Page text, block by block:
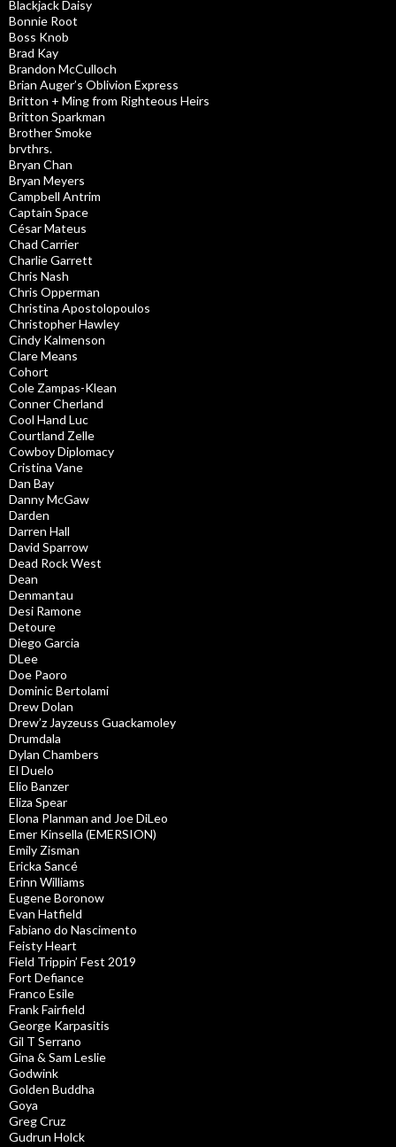
Blackjack Daisy
Bonnie Root
Boss Knob
Brad Kay
Brandon McCulloch
Brian Auger’s Oblivion Express
Britton + Ming from Righteous Heirs
Britton Sparkman
Brother Smoke
brvthrs.
Bryan Chan
Bryan Meyers
Campbell Antrim
Captain Space
César Mateus
Chad Carrier
Charlie Garrett
Chris Nash
Chris Opperman
Christina Apostolopoulos
Christopher Hawley
Cindy Kalmenson
Clare Means
Cohort
Cole Zampas-Klean
Conner Cherland
Cool Hand Luc
Courtland Zelle
Cowboy Diplomacy
Cristina Vane
Dan Bay
Danny McGaw
Darden
Darren Hall
David Sparrow
Dead Rock West
Dean
Denmantau
Desi Ramone
Detoure
Diego Garcia
DLee
Doe Paoro
Dominic Bertolami
Drew Dolan
Drew’z Jayzeuss Guackamoley
Drumdala
Dylan Chambers
El Duelo
Elio Banzer
Eliza Spear
Elona Planman and Joe DiLeo
Emer Kinsella (EMERSION)
Emily Zisman
Ericka Sancé
Erinn Williams
Eugene Boronow
Evan Hatfield
Fabiano do Nascimento
Feisty Heart
Field Trippin’ Fest 2019
Fort Defiance
Franco Esile
Frank Fairfield
George Karpasitis
Gil T Serrano
Gina & Sam Leslie
Godwink
Golden Buddha
Goya
Greg Cruz
Gudrun Holck